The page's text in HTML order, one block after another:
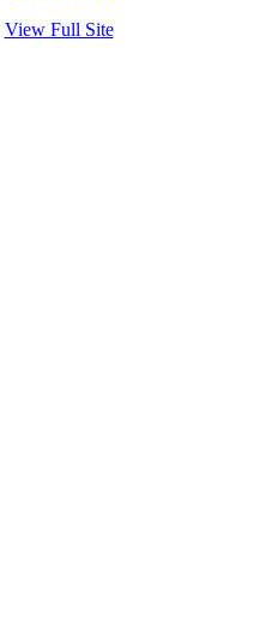
View Full Site